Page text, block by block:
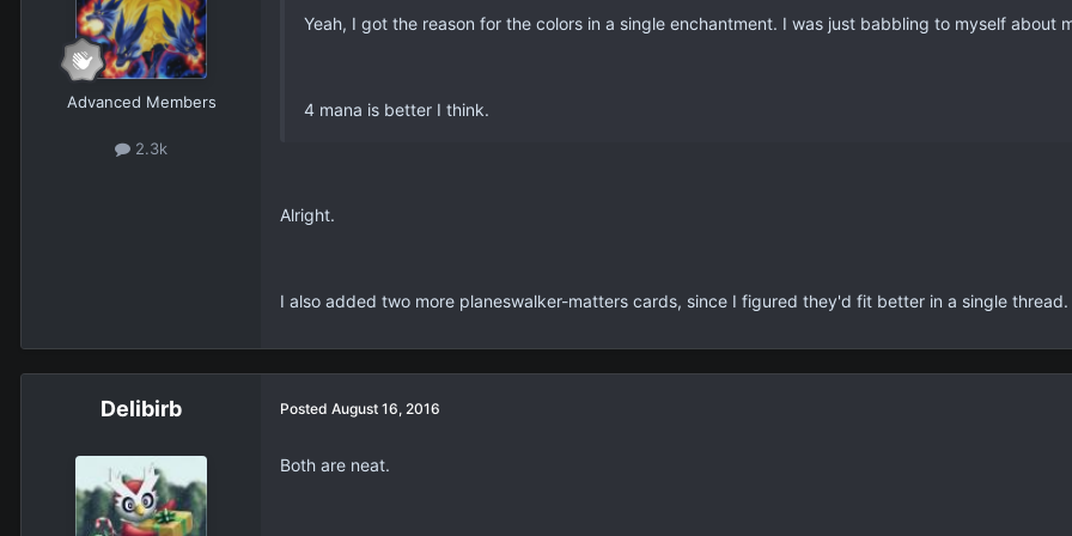
Advanced Members
2.3k
Yeah, I got the reason for the colors in a single enchantment. I was just babbling to myself about
4 mana is better I think.
Alright.
I also added two more planeswalker-matters cards, since I figured they'd fit better in a single thread.
Delibirb Posted August 16, 2016
Both are neat.